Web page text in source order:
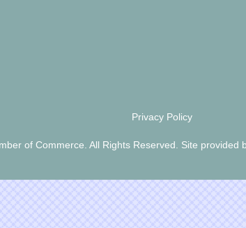
Privacy Policy
of Commerce. All Rights Reserved. Site provided